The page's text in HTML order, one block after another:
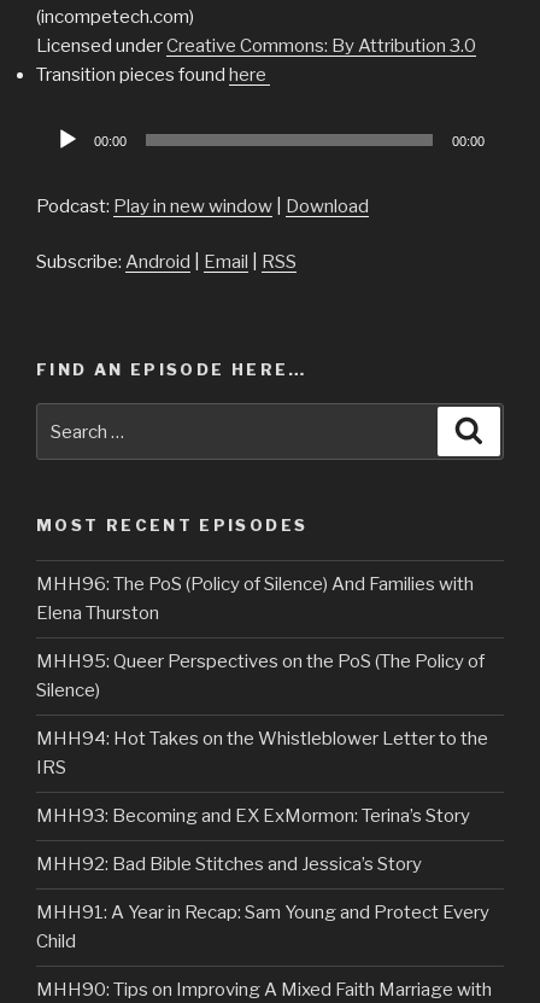
(incompetech.com)
Licensed underCreative Commons: By Attribution 3.0
Transition pieces found here
Audio
00:00 00:00
Podcast: Play in new window Download
Subscribe: Android Email RSS
FIND AN EPISODE HERE…
MOST RECENT EPISODES
MHH96: The PoS (Policy of Silence) And Families with
Elena Thurston
MHH95: Queer Perspectives on the PoS (The Policy of
Silence)
MHH94: Hot Takes on the Whistleblower Letter to the
IRS
MHH93: Becoming and EX ExMormon: Terina’s Story
MHH92: Bad Bible Stitches and Jessica’s Story
MHH91: A Year in Recap: Sam Young and Protect Every
Child
MHH90: Tips on Improving A Mixed Faith Marriage with